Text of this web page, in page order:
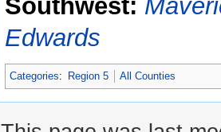
Southwest:
Edwards
Categories: Region 5 All Counties